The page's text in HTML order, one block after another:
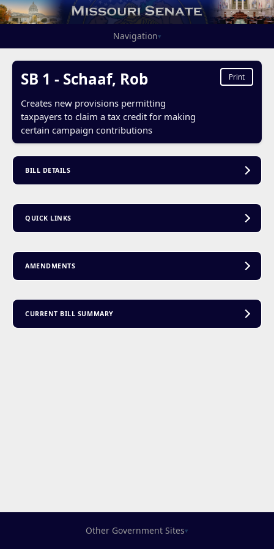
Navigation▾
SB 1 - Schaaf, Rob
Creates new provisions permitting
taxpayers to claim a tax credit for making
certain campaign contributions
Print
BILL DETAILS
QUICK LINKS
AMENDMENTS
CURRENT BILL SUMMARY
Other Government Sites▾